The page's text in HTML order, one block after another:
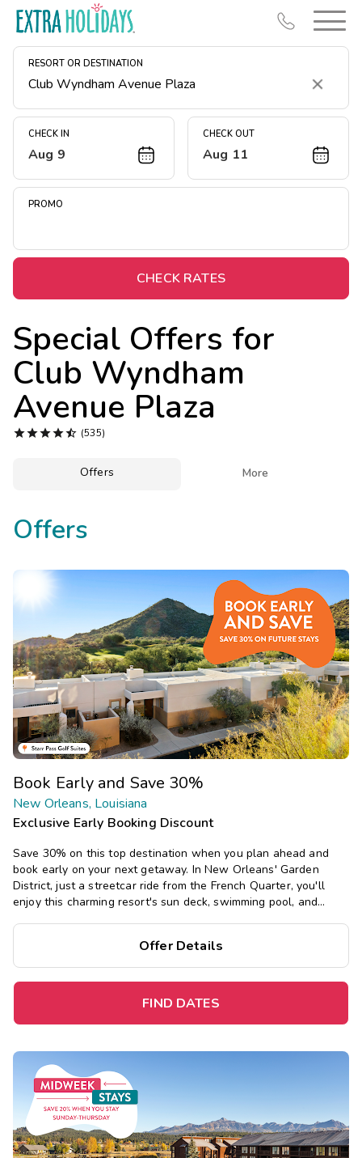
RESORT OR DESTINATION
Clear
CHECK IN
Aug 9
CHECK OUT
Aug 11
PROMO
CHECK RATES
Special Offers for
Club Wyndham
Avenue Plaza
 (535)
Offers More
Offers
Book Early and Save 30%
New Orleans, Louisiana
Exclusive Early Booking Discount
Save 30% on this top destination when you plan ahead and
book early on your next getaway. In New Orleans' Garden
District, just a streetcar ride from the French Quarter, you'll
enjoy this charming resort's sun deck, swimming pool, and
Offer Details
FIND DATES
Resort Map
Deals
Midweek Savings
Extended Stays
Get Rewards
Photo Gallery
Contact Us